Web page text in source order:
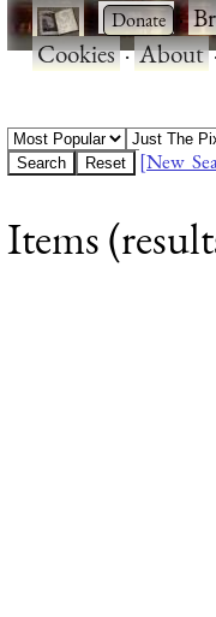
· ·
Cookies·About
[New
Items